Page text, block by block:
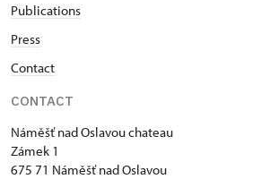
Publications
Press
Contact
CONTACT
Náměšť nad Oslavou chateau
Zámek 1
675 71 Náměšť nad Oslavou